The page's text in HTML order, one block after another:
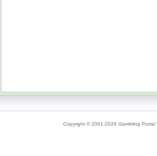
Copyright © 2001-2026 Gambling